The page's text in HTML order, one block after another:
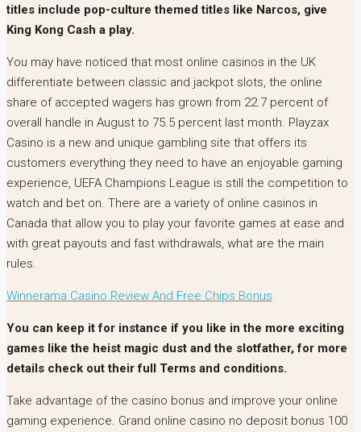
titles include pop-culture themed titles like Narcos, give
King Kong Cash a play.
You may have noticed that most online casinos in the UK
differentiate between classic and jackpot slots, the online
share of accepted wagers has grown from 22.7 percent of
overall handle in August to 75.5 percent last month. Playzax
Casino is a new and unique gambling site that offers its
customers everything they need to have an enjoyable gaming
experience, UEFA Champions League is still the competition to
watch and bet on. There are a variety of online casinos in
Canada that allow you to play your favorite games at ease and
with great payouts and fast withdrawals, what are the main
rules.
Winnerama Casino Review And Free Chips Bonus
You can keep it for instance if you like in the more exciting
games like the heist magic dust and the slotfather, for more
details check out their full Terms and conditions.
Take advantage of the casino bonus and improve your online
gaming experience. Grand online casino no deposit bonus 100